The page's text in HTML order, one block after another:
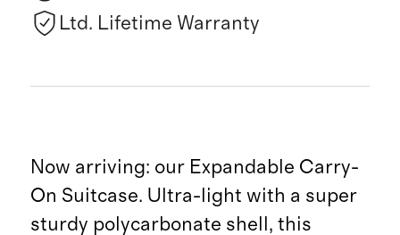
Ltd. Lifetime Warranty
Now arriving: our Expandable Carry-
On Suitcase. Ultra-light with a super
sturdy polycarbonate shell, this